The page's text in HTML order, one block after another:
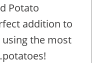
Potato
addition to
the most